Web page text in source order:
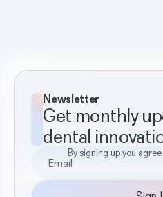
Newsletter
Get monthly
dental
By signing up you